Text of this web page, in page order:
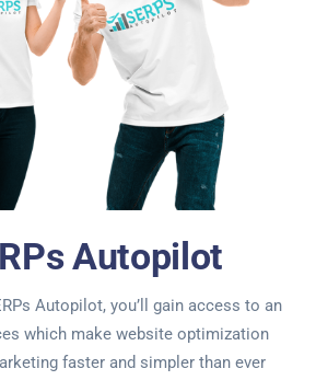
Autopilot
Autopilot, you’ll gain access to an
which make website optimization
faster and simpler than ever